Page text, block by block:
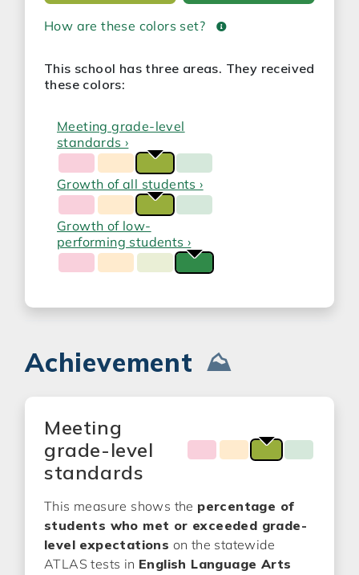
How are these colors set?
This school has three areas. They received
these colors:
Meeting grade-level
standards ›
Growth of all students ›
Growth of low-
performing students ›
Achievement ⛰️
Meeting
grade-level
standards
This measure shows the percentage of
students who met or exceeded grade-
level expectations on the statewide
ATLAS tests in English Language Arts